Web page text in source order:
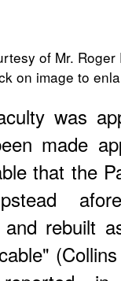
of Mr. Roger
on image to
was
made
that the
rebuilt